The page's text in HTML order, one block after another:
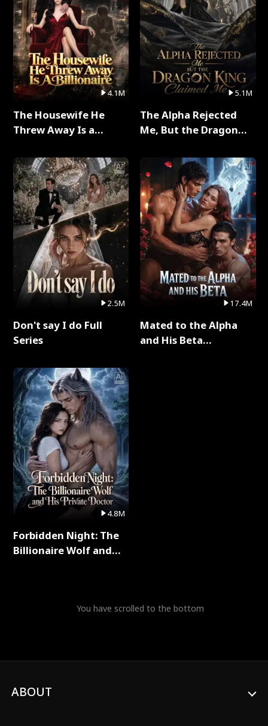
4.1M
The Housewife He
Threw Away Is a
2.5M
Don't say I do Full
Series
4.8M
Forbidden Night: The
Billionaire Wolf and
5.1M
The Alpha Rejected
Me, But the Dragon
Series
17.4M
Mated to the Alpha
and His Beta
You have scrolled to the bottom
ABOUT